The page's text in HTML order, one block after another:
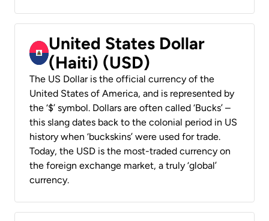
United States Dollar
(Haiti) (USD)
The US Dollar is the official currency of the
United States of America, and is represented by
the ‘$’ symbol. Dollars are often called ‘Bucks’ –
this slang dates back to the colonial period in US
history when ‘buckskins’ were used for trade.
Today, the USD is the most-traded currency on
the foreign exchange market, a truly ‘global’
currency.